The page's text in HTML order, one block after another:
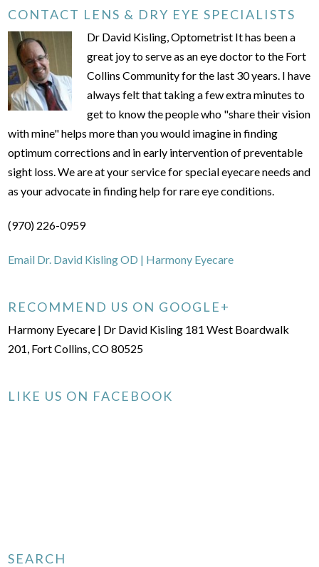
CONTACT LENS & DRY EYE SPECIALISTS
Dr David Kisling, Optometrist It has been a
great joy to serve as an eye doctor to the Fort
Collins Community for the last 30 years. I have
always felt that taking a few extra minutes to
get to know the people who "share their vision
with mine" helps more than you would imagine in finding
optimum corrections and in early intervention of preventable
sight loss. We are at your service for special eyecare needs and
as your advocate in finding help for rare eye conditions.
(970) 226-0959
Email Dr. David Kisling OD | Harmony Eyecare
RECOMMEND US ON GOOGLE+
Harmony Eyecare | Dr David Kisling 181 West Boardwalk
201, Fort Collins, CO 80525
LIKE US ON FACEBOOK
SEARCH